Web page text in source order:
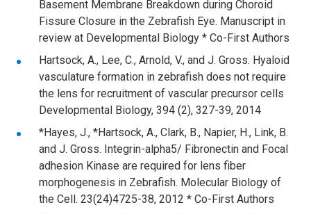
Basement Membrane Breakdown during Choroid
Fissure Closure in the Zebrafish Eye. Manuscript in
review at Developmental Biology * Co-First Authors
Hartsock, A., Lee, C., Arnold, V., and J. Gross. Hyaloid
vasculature formation in zebrafish does not require
the lens for recruitment of vascular precursor cells
Developmental Biology, 394 (2), 327-39, 2014
*Hayes, J., *Hartsock, A., Clark, B., Napier, H., Link, B.
and J. Gross. Integrin-alpha5/ Fibronectin and Focal
adhesion Kinase are required for lens fiber
morphogenesis in Zebrafish. Molecular Biology of
the Cell. 23(24)4725-38, 2012 * Co-First Authors